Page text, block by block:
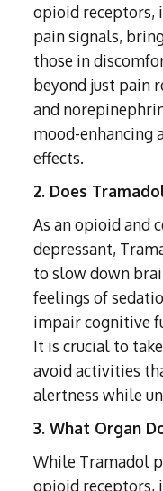
Ecstasy Addiction
Person-centred
Experiential
Dialectical
Psychological
Under 18's Rehab
Subutex detox
Ecstasy Detox
Heroin Detox
Cannabis Detox
Nitrous Oxide
GHB Detox
Fentanyl Detox
opioid receptors,
pain signals,
those in
beyond just pain
and
mood-enhancing
effects.
2. Does
As an opioid and
depressant,
to slow down
feelings of
impair cognitive
It is crucial to
avoid activities
alertness while
3. What Organ
While Tramadol
opioid receptors,